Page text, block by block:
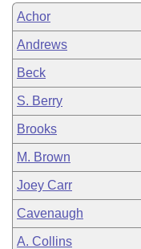
House Roll Call
Achor
Andrews
Beck
S. Berry
Brooks
M. Brown
Joey Carr
Cavenaugh
A. Collins